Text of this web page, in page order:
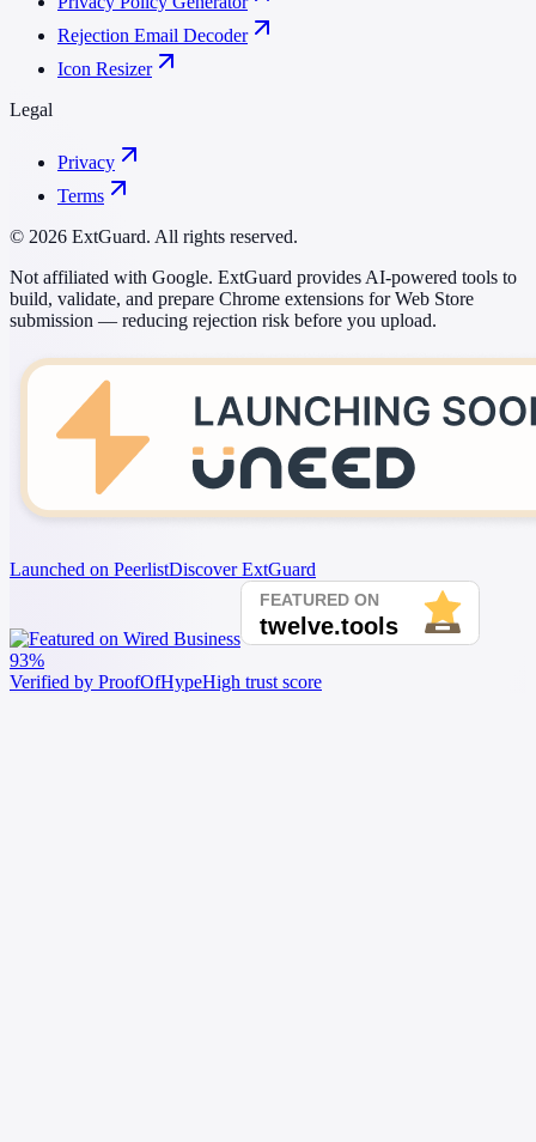
Rejection Email Decoder
Icon Resizer
Legal
Privacy
Terms
© 2026 ExtGuard. All rights reserved.
Not affiliated with Google. ExtGuard provides AI-powered tools to
build, validate, and prepare Chrome extensions for Web Store
submission — reducing rejection risk before you upload.
Launched on PeerlistDiscover ExtGuard
93%
Verified by ProofOfHypeHigh trust score